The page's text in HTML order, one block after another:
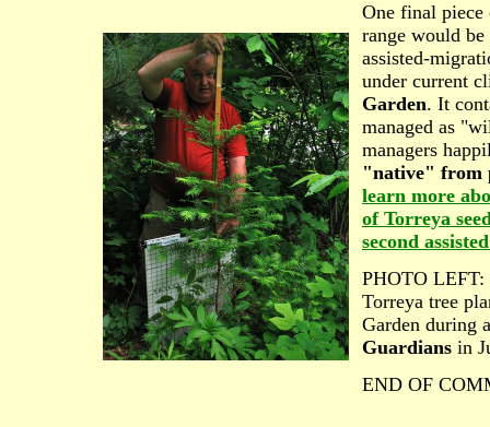
One final piece
range would
assisted-
under current
Garden. It
managed as
managers
"native" from
learn more
of Torreya
second
PHOTO LEFT:
Torreya tree
Garden during
Guardians in
END OF